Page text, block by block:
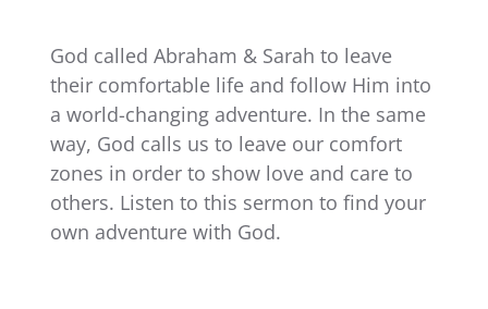
God called Abraham & Sarah to leave
their comfortable life and follow Him into
a world-changing adventure. In the same
way, God calls us to leave our comfort
zones in order to show love and care to
others. Listen to this sermon to find your
own adventure with God.